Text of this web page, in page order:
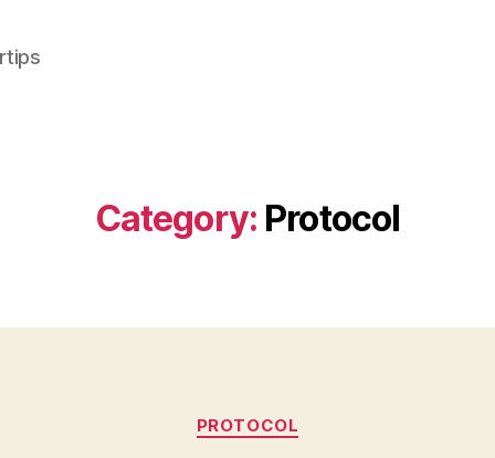
Category: Protocol
Categories
PROTOCOL